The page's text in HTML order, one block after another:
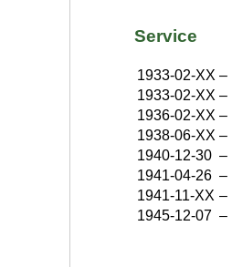
Service
1933-02-XX –
1933-02-XX –
1936-02-XX –
1938-06-XX –
1940-12-30 –
1941-04-26 –
1941-11-XX –
1945-12-07 –